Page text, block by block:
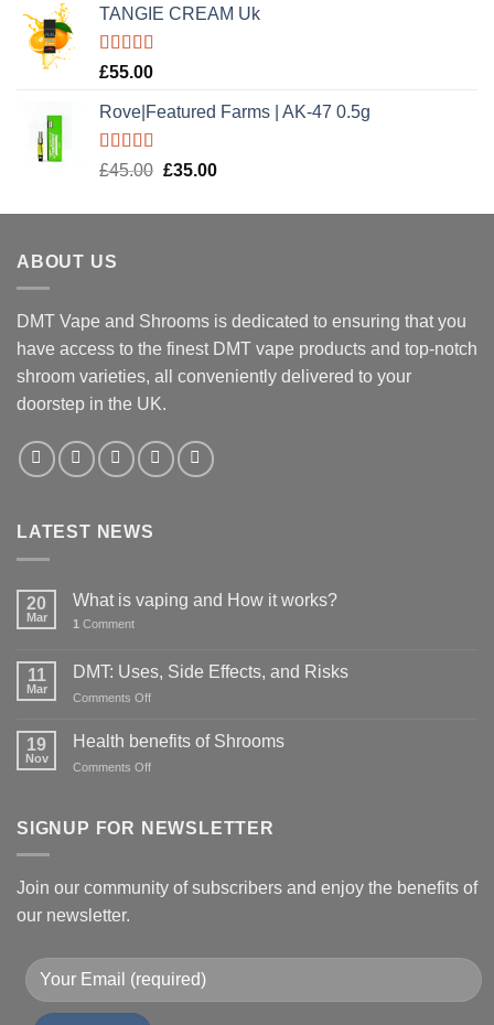
was:
is:
TANGIE CREAM Uk
Rated5.00
£55.00
Rove|Featured Farms | AK-47 0.5g
Rated5.00
£45.00 Original
was:
£35.00Current
is:
ABOUT US
DMT Vape and Shrooms is dedicated to ensuring that you
have access to the finest DMT vape products and top-notch
shroom varieties, all conveniently delivered to your
doorstep in the UK.
LATEST NEWS
20
Mar
What is vaping and How it works?
1 Comment
11
Mar
DMT: Uses, Side Effects, and Risks
Comments Offon
Uses,
19
Nov
Health benefits of Shrooms
Comments Offon
of
SIGNUP FOR NEWSLETTER
Join our community of subscribers and enjoy the benefits of
our newsletter.